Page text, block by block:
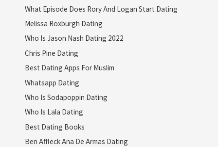
What Episode Does Rory And Logan Start Dating
Melissa Roxburgh Dating
Who Is Jason Nash Dating 2022
Chris Pine Dating
Best Dating Apps For Muslim
Whatsapp Dating
Who Is Sodapoppin Dating
Who Is Lala Dating
Best Dating Books
Ben Affleck Ana De Armas Dating